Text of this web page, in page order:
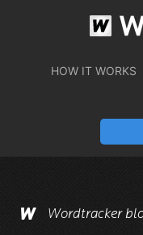
HOW IT WORKS
Wordtracker